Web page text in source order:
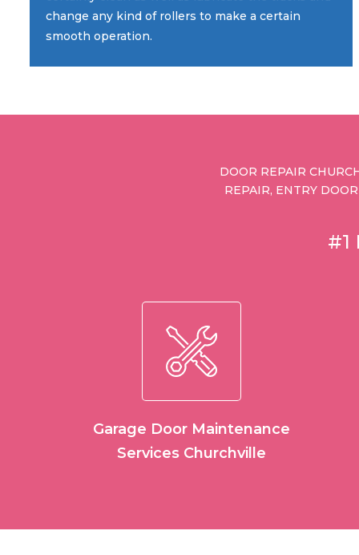
change any kind of rollers to make a certain
smooth operation.
DOOR REPAIR
REPAIR, ENTRY
#1
Garage Door Maintenance
Services Churchville